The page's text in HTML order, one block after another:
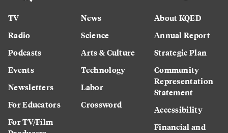
TV
Radio
Podcasts
Events
Newsletters
For Educators
For TV/Film
News
Science
Arts & Culture
Technology
Labor
Crossword
About KQED
Annual Report
Strategic Plan
Community
Representation
Statement
Accessibility
Financial and